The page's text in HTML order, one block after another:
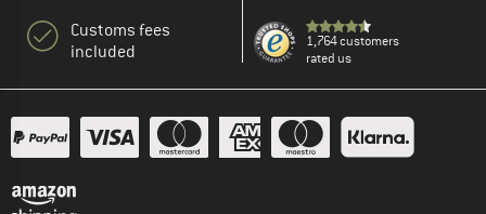
Customs fees
included
1,764 customers
rated us